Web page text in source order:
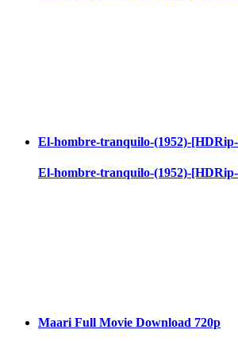
El-hombre-tranquilo-(1952)-
El-hombre-tranquilo-(1952)-
Maari Full Movie Download 720p